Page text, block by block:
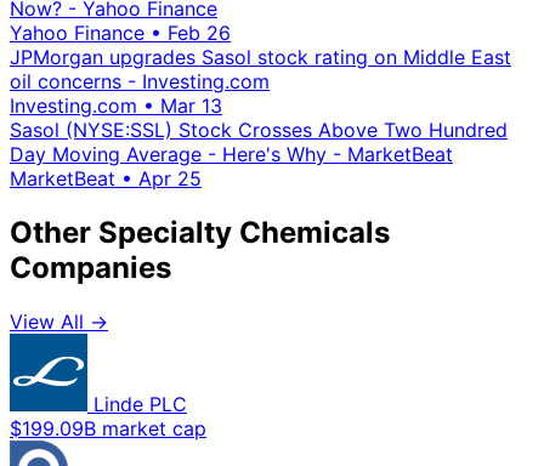
Now? - Yahoo Finance
Yahoo Finance • Feb 26
JPMorgan upgrades Sasol stock rating on Middle East
oil concerns - Investing.com
Investing.com • Mar 13
Sasol (NYSE:SSL) Stock Crosses Above Two Hundred
Day Moving Average - Here's Why - MarketBeat
MarketBeat • Apr 25
Other Specialty Chemicals
Companies
View All →
Linde PLC
$199.09B market cap